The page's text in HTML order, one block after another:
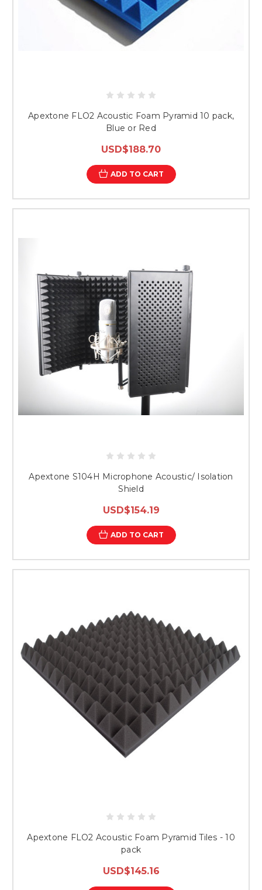
Apextone FLO2 Acoustic Foam Pyramid 10 pack,
Blue or Red
USD$188.70
ADD TO CART
Apextone S104H Microphone Acoustic/ Isolation
Shield
USD$154.19
ADD TO CART
Apextone FLO2 Acoustic Foam Pyramid Tiles - 10
pack
USD$145.16